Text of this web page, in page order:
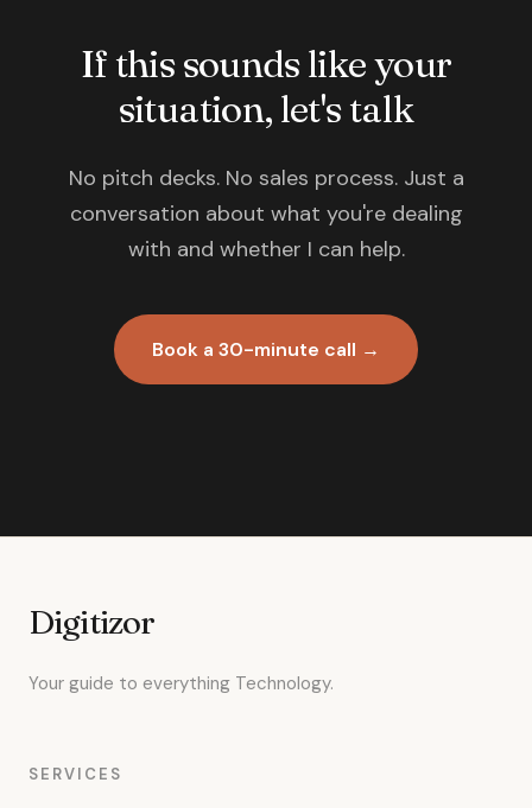
If this sounds like your
situation, let's talk
No pitch decks. No sales process. Just a
conversation about what you're dealing
with and whether I can help.
Book a 30-minute call →
Digitizor
Your guide to everything Technology.
SERVICES